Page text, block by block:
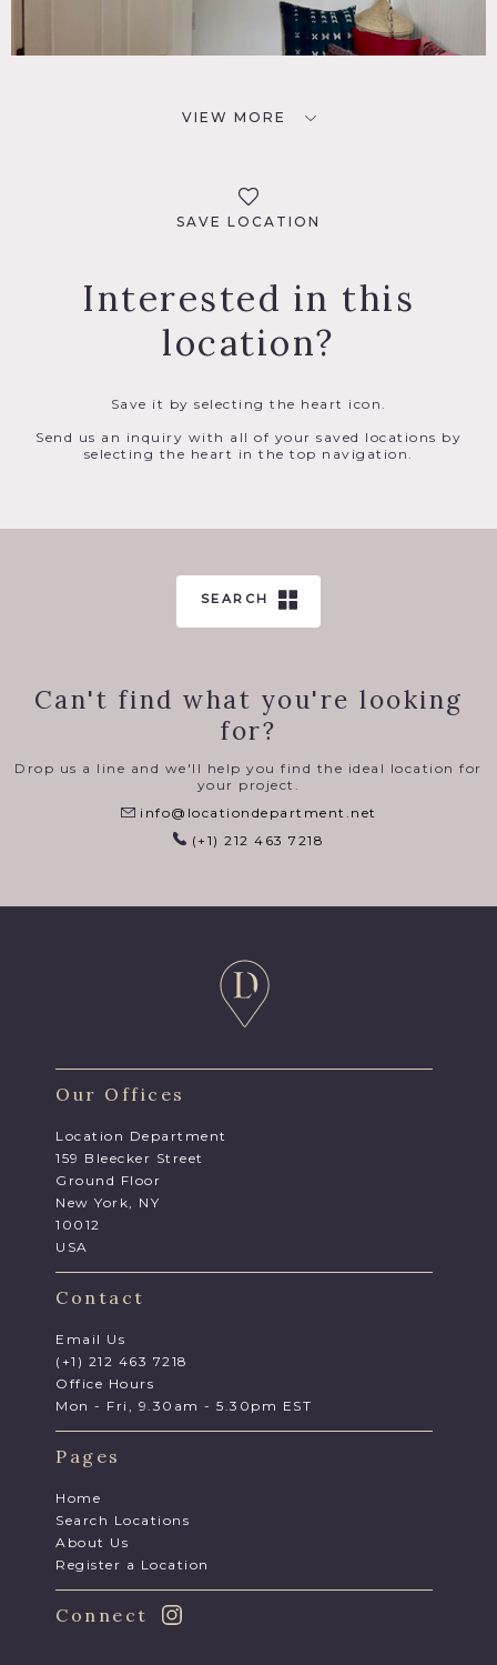
VIEW MORE
SAVE LOCATION
Interested in this
location?
Save it by selecting the heart icon.
Send us an inquiry with all of your saved locations by
selecting the heart in the top navigation.
SEARCH
Can't find what you're looking
for?
Drop us a line and we'll help you find the ideal location for
your project.
info@locationdepartment.net
(+1) 212 463 7218
Our Offices
Location Department
159 Bleecker Street
Ground Floor
New York, NY
10012
USA
Contact
Email Us
(+1) 212 463 7218
Office Hours
Mon - Fri, 9.30am - 5.30pm EST
Pages
Home
Search Locations
About Us
Register a Location
Connect